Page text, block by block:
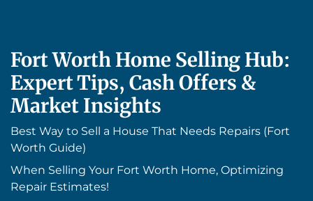
Fort Worth Home Selling Hub:
Expert Tips, Cash Offers &
Market Insights
Best Way to Sell a House That Needs Repairs (Fort
Worth Guide)
When Selling Your Fort Worth Home, Optimizing
Repair Estimates!